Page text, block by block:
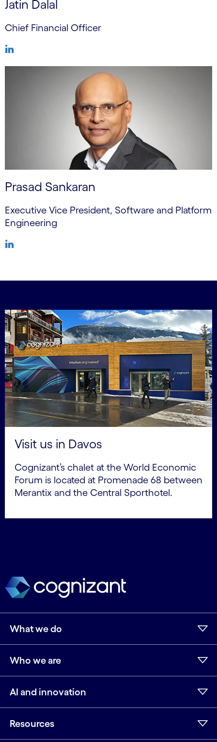
Jatin Dalal
Chief Financial Officer
Prasad Sankaran
Executive Vice President, Software and Platform
Engineering
Visit us in Davos
Cognizant’s chalet at the World Economic
Forum is located at Promenade 68 between
Merantix and the Central Sporthotel.
What we do
Who we are
AI and innovation
Resources